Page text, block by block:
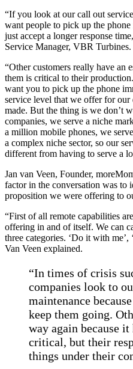
“If you look at our call out
want people to pick up the
just accept a longer response
Service Manager, VBR Turbines.
“Other customers really have an
them is critical to their
want you to pick up the phone
service level that we offer for
made. But the thing is we don’t
companies, we serve a niche
a million mobile phones, we
a complex niche sector, so our
different from having to serve a
Jan van Veen, Founder,
factor in the conversation was to
proposition we were offering to
“First of all remote capabilities
offering in and of itself. We can
three categories. ‘Do it with me’,
Van Veen explained.
“In times of crisis
companies look to
maintenance
keep them going.
way again because
critical, but their
things under their